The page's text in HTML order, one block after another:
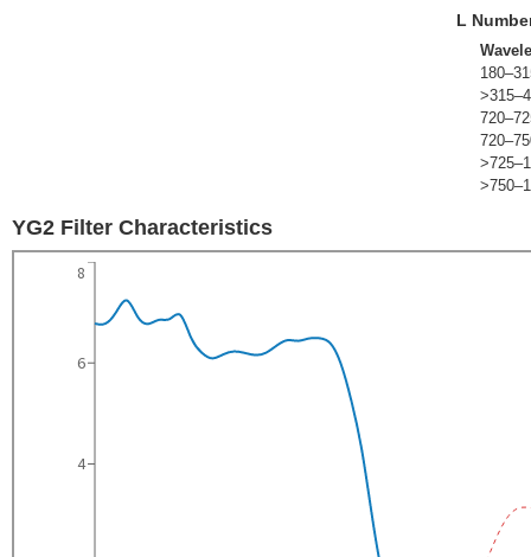
L
YG2 Filter Characteristics